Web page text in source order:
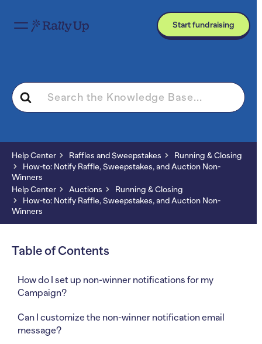
Start fundraising
Search
For
Help Center Raffles and Sweepstakes
Running & Closing
How-to: Notify Raffle, Sweepstakes, and Auction Non-
Winners
Help Center
Auctions
Running & Closing
How-to: Notify Raffle, Sweepstakes, and Auction Non-
Winners
Table of Contents
How do I set up non-winner notifications for my
Campaign?
Can I customize the non-winner notification email
message?